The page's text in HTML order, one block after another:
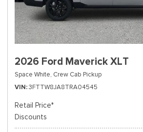
2026 Ford Maverick XLT
Space White, Crew Cab Pickup
VIN 3FTTW8JA8TRA04545
Retail Price*
Discounts